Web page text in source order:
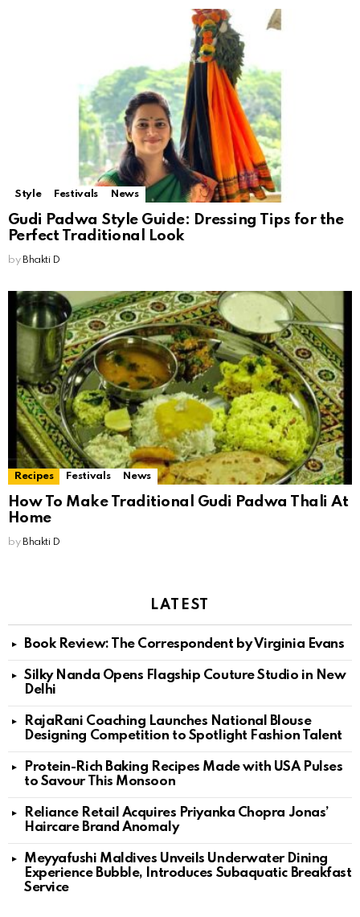
Style Festivals News
Gudi Padwa Style Guide: Dressing Tips for the
Perfect Traditional Look
by Bhakti D
Recipes Festivals News
How To Make Traditional Gudi Padwa Thali At
Home
by Bhakti D
LATEST
Book Review: The Correspondent by Virginia Evans
Silky Nanda Opens Flagship Couture Studio in New
Delhi
RajaRani Coaching Launches National Blouse
Designing Competition to Spotlight Fashion Talent
Protein-Rich Baking Recipes Made with USA Pulses
to Savour This Monsoon
Reliance Retail Acquires Priyanka Chopra Jonas’
Haircare Brand Anomaly
Meyyafushi Maldives Unveils Underwater Dining
Experience Bubble, Introduces Subaquatic Breakfast
Service